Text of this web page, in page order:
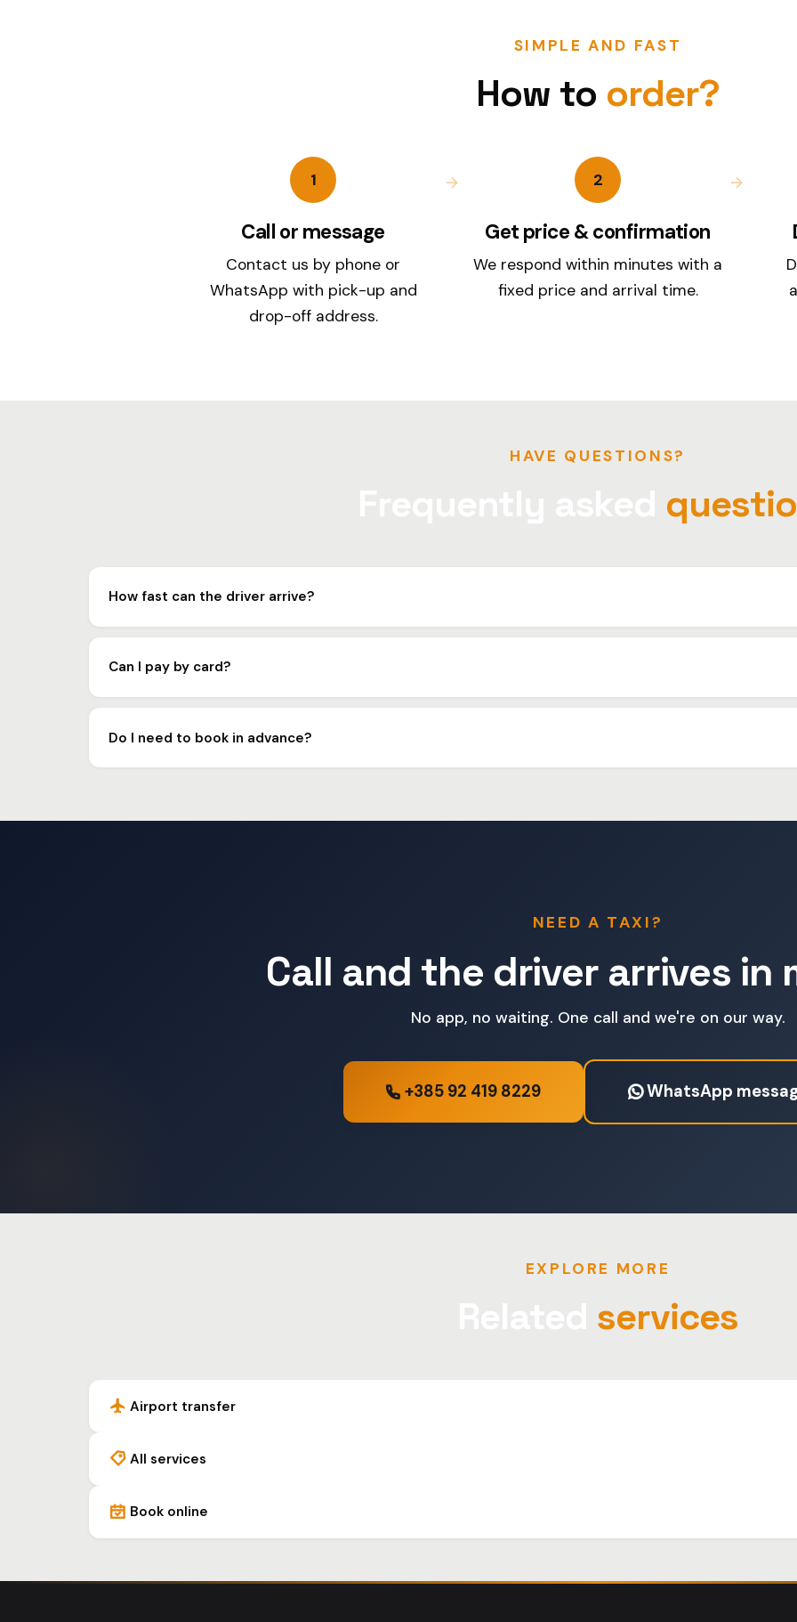
SIMPLE AND FAST
How to order?
1
Call or message
Contact us by phone or
WhatsApp with pick-up and
drop-off address.
2
Get price & confirmation
We respond within minutes with a
fixed price and arrival time.
HAVE QUESTIONS?
How fast can the driver arrive?
In most cases, the driver arrives in 10 to 15 minutes. Even faster in the city center area.
Can I pay by card?
Yes. We accept cash, card and bank transfer. R1 invoice for companies.
Do I need to book in advance?
NEED A TAXI?
Call and the driver arrives in
No app, no waiting. One call and we're on our way.
+385 92 419 8229 WhatsApp
EXPLORE MORE
services
Airport transfer
All services
Book online